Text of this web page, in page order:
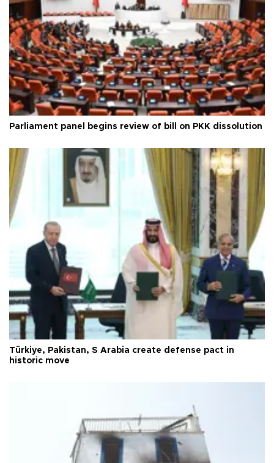
Parliament panel begins review of bill on PKK dissolution
Türkiye, Pakistan, S Arabia create defense pact in
historic move